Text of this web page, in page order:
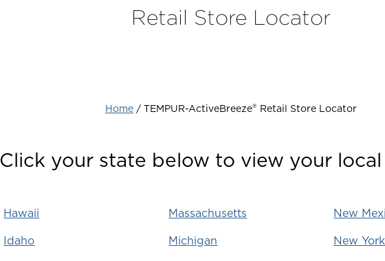
Retail Store Locator
Home ‎‎ / TEMPUR-ActiveBreeze®‎ Retail Store Locator
Click your state below to view your
Hawaii
Idaho
Massachusetts
Michigan
New
New York